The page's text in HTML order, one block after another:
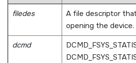
filedes
A file descriptor
opening the device.
dcmd